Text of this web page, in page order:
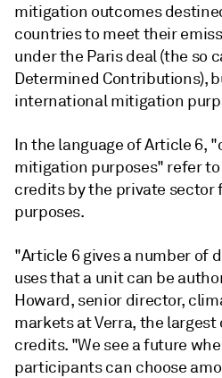
mitigation outcomes
countries to meet their
under the Paris deal (the so
Determined Contributions),
international mitigation
In the language of Article 6,
mitigation purposes" refer
credits by the private
purposes.
"Article 6 gives a number of
uses that a unit can be
Howard, senior director,
markets at Verra, the
credits. "We see a future
participants can choose